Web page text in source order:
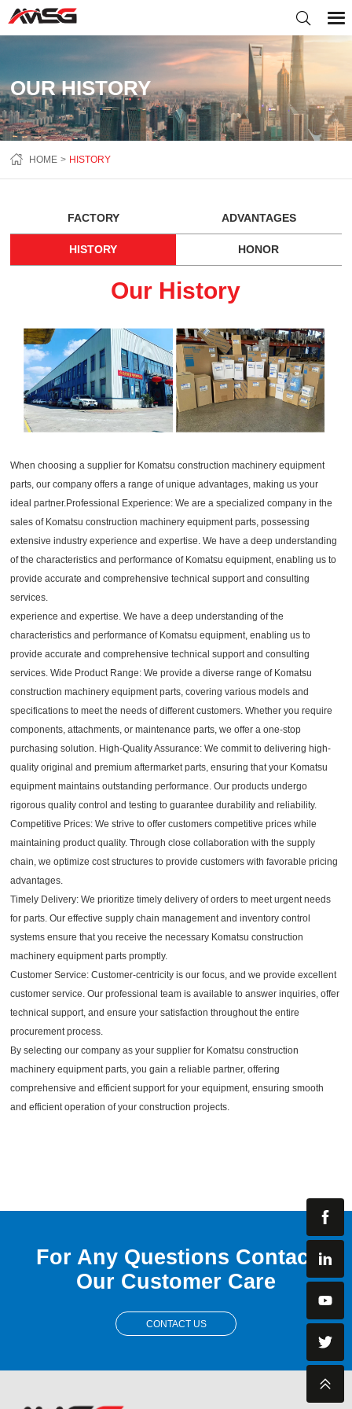
OUR HISTORY
HOME HISTORY
FACTORY ADVANTAGES
HISTORY HONOR
Our History
When choosing a supplier for Komatsu construction machinery equipment
parts, our company offers a range of unique advantages, making us your
ideal partner.Professional Experience: We are a specialized company in the
sales of Komatsu construction machinery equipment parts, possessing
extensive industry experience and expertise. We have a deep understanding
of the characteristics and performance of Komatsu equipment, enabling us to
provide accurate and comprehensive technical support and consulting
services.
experience and expertise. We have a deep understanding of the
characteristics and performance of Komatsu equipment, enabling us to
provide accurate and comprehensive technical support and consulting
services. Wide Product Range: We provide a diverse range of Komatsu
construction machinery equipment parts, covering various models and
specifications to meet the needs of different customers. Whether you require
components, attachments, or maintenance parts, we offer a one-stop
purchasing solution. High-Quality Assurance: We commit to delivering high-
quality original and premium aftermarket parts, ensuring that your Komatsu
equipment maintains outstanding performance. Our products undergo
rigorous quality control and testing to guarantee durability and reliability.
Competitive Prices: We strive to offer customers competitive prices while
maintaining product quality. Through close collaboration with the supply
chain, we optimize cost structures to provide customers with favorable pricing
advantages.
Timely Delivery: We prioritize timely delivery of orders to meet urgent needs
for parts. Our effective supply chain management and inventory control
systems ensure that you receive the necessary Komatsu construction
machinery equipment parts promptly.
Customer Service: Customer-centricity is our focus, and we provide excellent
customer service. Our professional team is available to answer inquiries, offer
technical support, and ensure your satisfaction throughout the entire
procurement process.
By selecting our company as your supplier for Komatsu construction
machinery equipment parts, you gain a reliable partner, offering
comprehensive and efficient support for your equipment, ensuring smooth
and efficient operation of your construction projects.
For Any Questions Contact
Our Customer Care
CONTACT US